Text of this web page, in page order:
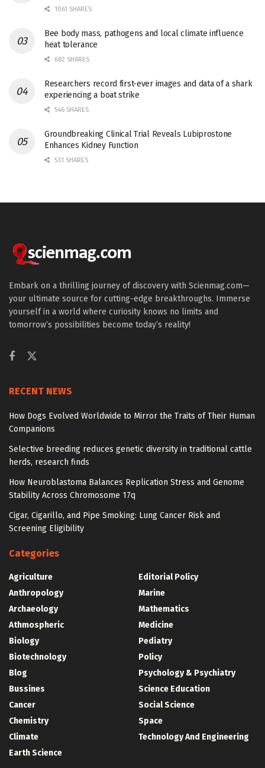
1061 SHARES
Bee body mass, pathogens and local climate influence
heat tolerance
682 SHARES
Researchers record first-ever images and data of a shark
experiencing a boat strike
546 SHARES
Groundbreaking Clinical Trial Reveals Lubiprostone
Enhances Kidney Function
531 SHARES
Embark on a thrilling journey of discovery with Scienmag.com—
your ultimate source for cutting-edge breakthroughs. Immerse
yourself in a world where curiosity knows no limits and
tomorrow’s possibilities become today’s reality!
RECENT NEWS
How Dogs Evolved Worldwide to Mirror the Traits of Their Human
Companions
Selective breeding reduces genetic diversity in traditional cattle
herds, research finds
How Neuroblastoma Balances Replication Stress and Genome
Stability Across Chromosome 17q
Cigar, Cigarillo, and Pipe Smoking: Lung Cancer Risk and
Screening Eligibility
Categories
Agriculture
Anthropology
Archaeology
Athmospheric
Biology
Biotechnology
Blog
Bussines
Cancer
Chemistry
Climate
Earth Science
Editorial Policy
Marine
Mathematics
Medicine
Pediatry
Policy
Psychology & Psychiatry
Science Education
Social Science
Space
Technology And Engineering